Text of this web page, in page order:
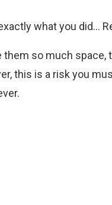
what you did…
them so much
this is a risk you